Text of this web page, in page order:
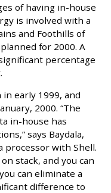
of having in-house
is involved with a
and Foothills of
for 2000. A
percentage
early 1999, and
2000. “The
in-house has
says Baydala,
processor with Shell.
stack, and you can
can eliminate a
difference to